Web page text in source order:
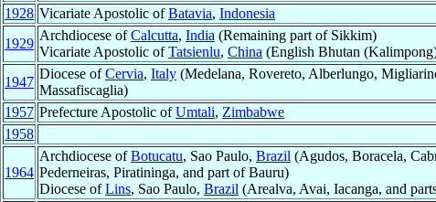
1928 Vicariate Apostolic ofBatavia, Indonesia
1929
Archdiocese ofCalcutta, India (Remaining part of Sikkim)
Vicariate Apostolic ofTatsienlu, China (English Bhutan
1947
Diocese ofCervia, Italy (Medelana, Rovereto, Alberlungo,
Massafiscaglia)
1957 Prefecture Apostolic ofUmtali, Zimbabwe
1958
1964
Archdiocese ofBotucatu, Sao Paulo, Brazil (Agudos, Boracela,
Pederneiras, Piratininga, and part of Bauru)
Diocese ofLins, Sao Paulo, Brazil (Arealva, Avai, Iacanga, and